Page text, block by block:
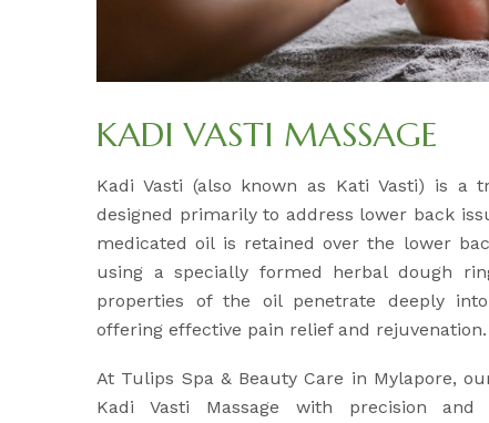
KADI VASTI MASSAGE
Kadi Vasti (also known as Kati Vasti) is a
designed primarily to address lower back
medicated oil is retained over the lower
using a specially formed herbal dough
properties of the oil penetrate deeply
offering effective pain relief and rejuvenation.
At Tulips Spa & Beauty Care in Mylapore,
Kadi Vasti Massage with precision